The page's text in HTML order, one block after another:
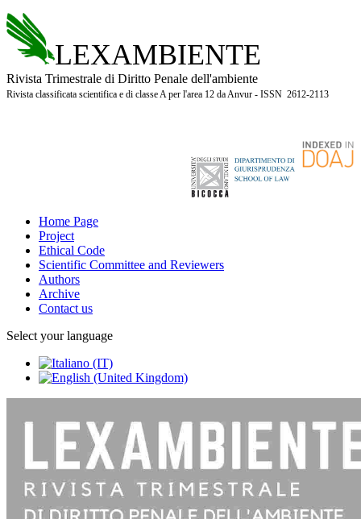
LEXAMBIENTE
Rivista Trimestrale di Diritto Penale dell'ambiente
Rivista classificata scientifica e di classe A per l'area 12 da Anvur - ISSN 2612-2113
Home Page
Project
Ethical Code
Scientific Committee and Reviewers
Authors
Archive
Contact us
Select your language